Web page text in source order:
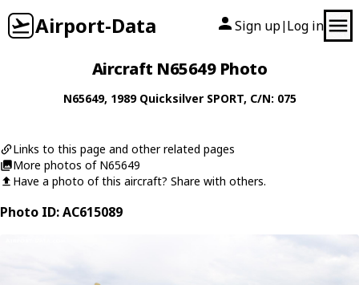
Airport-Data Sign up| Log in
Aircraft N65649 Photo
N65649, 1989 Quicksilver SPORT, C/N: 075
Links to this page and other related pages
More photos of N65649
Have a photo of this aircraft? Share with others.
Photo ID: AC615089